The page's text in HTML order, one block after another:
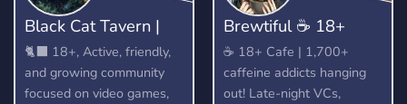
Black Cat Tavern |
18+
🐈‍⬛ 18+, Active, friendly,
and growing community
focused on video games,
​Brewtiful ☕ 18+
Cafe
​☕ 18+ Cafe | 1,700+
caffeine addicts hanging
out! Late-night VCs,